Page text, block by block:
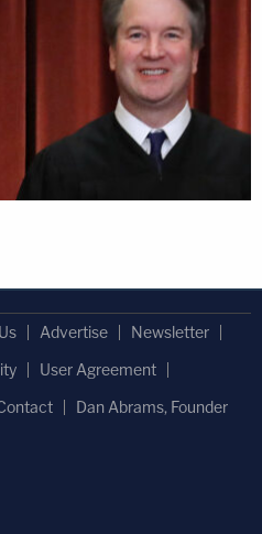
Advertise
Newsletter
User Agreement
Dan Abrams, Founder